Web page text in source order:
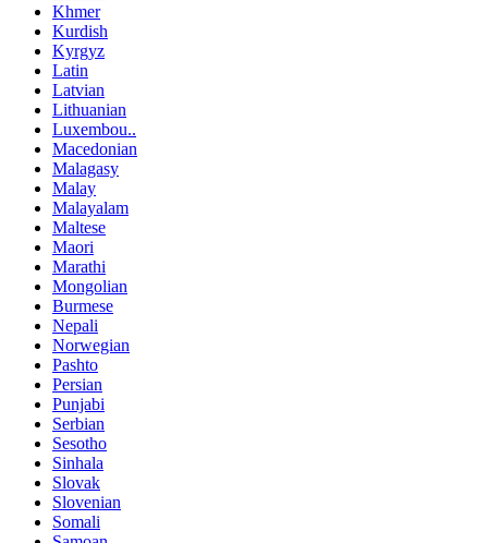
Khmer
Kurdish
Kyrgyz
Latin
Latvian
Lithuanian
Luxembou..
Macedonian
Malagasy
Malay
Malayalam
Maltese
Maori
Marathi
Mongolian
Burmese
Nepali
Norwegian
Pashto
Persian
Punjabi
Serbian
Sesotho
Sinhala
Slovak
Slovenian
Somali